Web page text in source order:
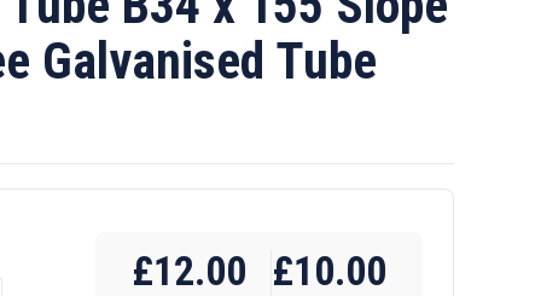
Galvanised Tube
£12.00 £10.00